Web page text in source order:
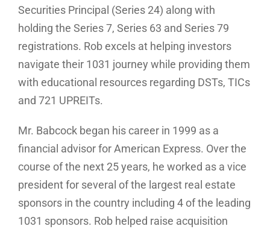
Securities Principal (Series 24) along with
holding the Series 7, Series 63 and Series 79
registrations. Rob excels at helping investors
navigate their 1031 journey while providing them
with educational resources regarding DSTs, TICs
and 721 UPREITs.
Mr. Babcock began his career in 1999 as a
financial advisor for American Express. Over the
course of the next 25 years, he worked as a vice
president for several of the largest real estate
sponsors in the country including 4 of the leading
1031 sponsors. Rob helped raise acquisition